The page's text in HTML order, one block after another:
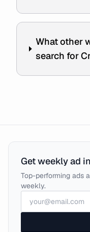
What other
search for
Get weekly ad
Top-performing ads
weekly.